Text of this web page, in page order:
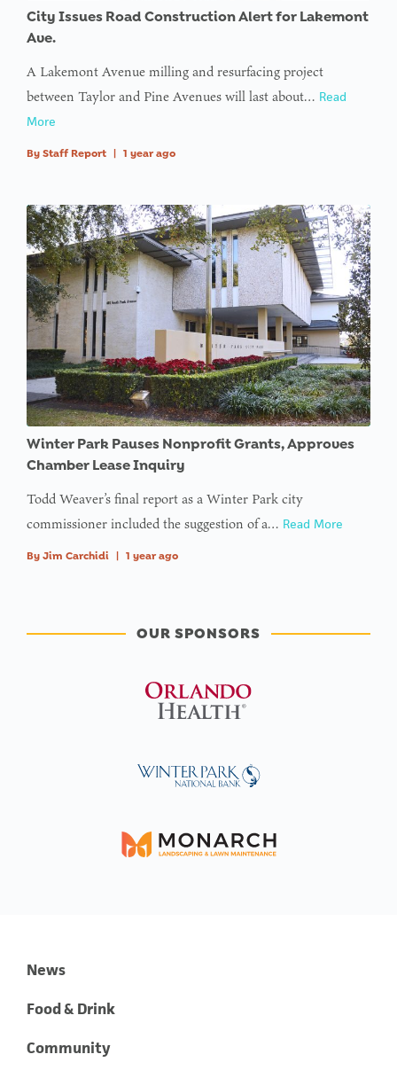
City Issues Road Construction Alert for Lakemont
Ave.
A Lakemont Avenue milling and resurfacing project
between Taylor and Pine Avenues will last about… Read
More
By Staff Report | 1 year ago
Winter Park Pauses Nonprofit Grants, Approves
Chamber Lease Inquiry
Todd Weaver’s final report as a Winter Park city
commissioner included the suggestion of a… Read More
By Jim Carchidi 1 year ago
OUR SPONSORS
News
Food & Drink
Community